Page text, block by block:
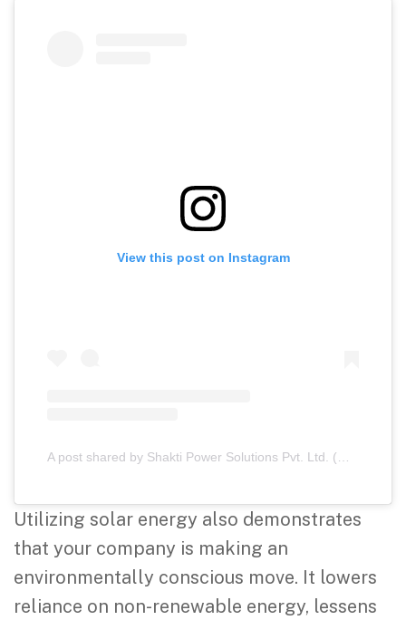
View this post on Instagram
A post shared by Shakti Power Solutions Pvt. Ltd. (@shaktipowersolutions)
Utilizing solar energy also demonstrates
that your company is making an
environmentally conscious move. It lowers
reliance on non-renewable energy, lessens